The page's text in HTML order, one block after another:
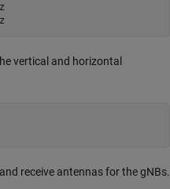
vertical and horizontal
receive antennas for the gNBs.